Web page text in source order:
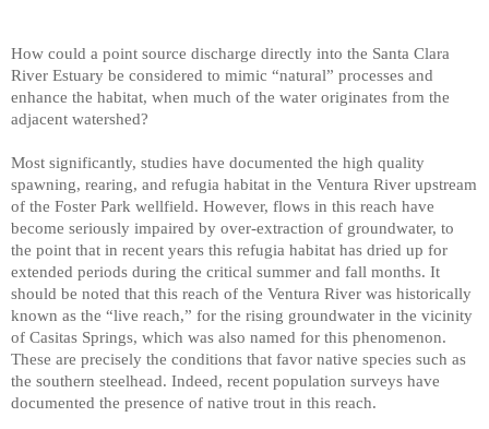
How could a point source discharge directly into the Santa Clara
River Estuary be considered to mimic “natural” processes and
enhance the habitat, when much of the water originates from the
adjacent watershed?
Most significantly, studies have documented the high quality
spawning, rearing, and refugia habitat in the Ventura River upstream
of the Foster Park wellfield. However, flows in this reach have
become seriously impaired by over-extraction of groundwater, to
the point that in recent years this refugia habitat has dried up for
extended periods during the critical summer and fall months. It
should be noted that this reach of the Ventura River was historically
known as the “live reach,” for the rising groundwater in the vicinity
of Casitas Springs, which was also named for this phenomenon.
These are precisely the conditions that favor native species such as
the southern steelhead. Indeed, recent population surveys have
documented the presence of native trout in this reach.